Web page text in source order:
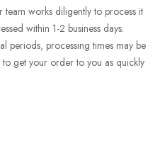
works diligently to process it
within 1-2 business days.
periods, processing times may be
get your order to you as quickly